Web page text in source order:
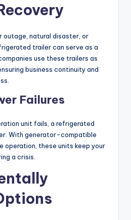
outage, natural disaster, or
trailer can serve as a
use these trailers as
business continuity and
Failures
unit fails, a refrigerated
With generator-compatible
operation, these units keep your
a crisis.